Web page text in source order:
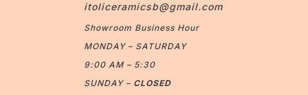
itoliceramicsb@gmail.com
Showroom Business Hour
MONDAY – SATURDAY
9:00 AM – 5:30
SUNDAY – CLOSED